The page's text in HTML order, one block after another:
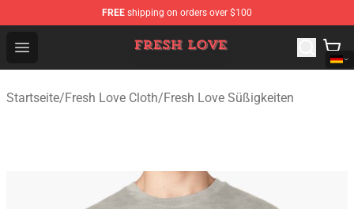
FREE shipping on orders over $100
Open menu
Fresh Love Store - Official Fresh Love Merchandise Shop
Startseite/Fresh Love Cloth/Fresh Love Süßigkeiten